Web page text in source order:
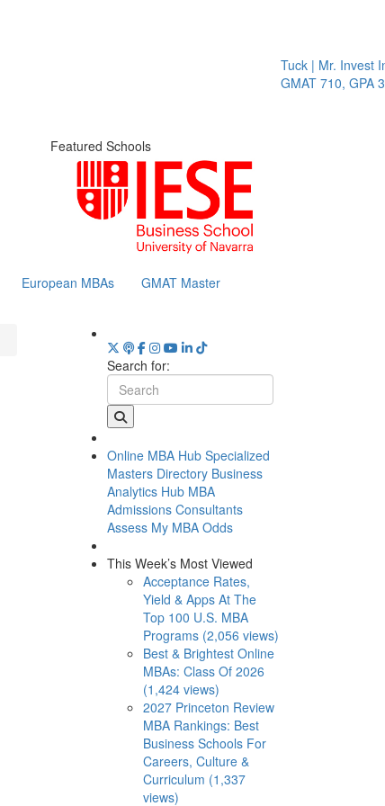
Tuck | Mr. Invest In
GMAT 710, GPA 3.1
Featured Schools
European MBAs GMAT Master
Search for:
Online MBA Hub Specialized
Masters Directory Business
Analytics Hub MBA
Admissions Consultants
Assess My MBA Odds
This Week’s Most Viewed
Acceptance Rates,
Yield & Apps At The
Top 100 U.S. MBA
Programs (2,056 views)
Best & Brightest Online
MBAs: Class Of 2026
(1,424 views)
2027 Princeton Review
MBA Rankings: Best
Business Schools For
Careers, Culture &
Curriculum (1,337
views)